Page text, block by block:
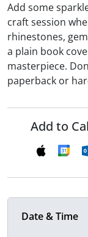
Add some
craft session
rhinestones,
a plain book
masterpiece.
paperback or
Add to
Date & Time